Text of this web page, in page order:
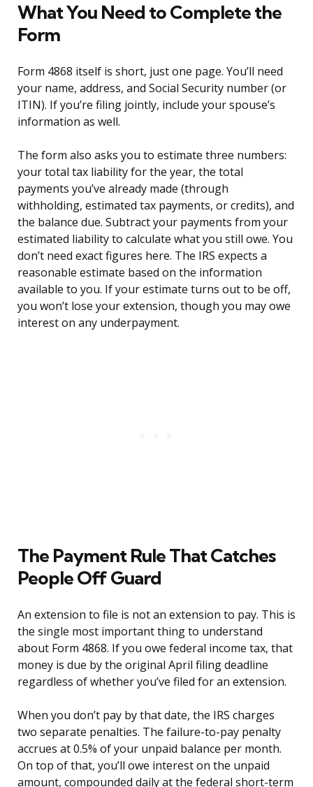
What You Need to Complete the
Form
Form 4868 itself is short, just one page. You’ll need
your name, address, and Social Security number (or
ITIN). If you’re filing jointly, include your spouse’s
information as well.
The form also asks you to estimate three numbers:
your total tax liability for the year, the total
payments you’ve already made (through
withholding, estimated tax payments, or credits), and
the balance due. Subtract your payments from your
estimated liability to calculate what you still owe. You
don’t need exact figures here. The IRS expects a
reasonable estimate based on the information
available to you. If your estimate turns out to be off,
you won’t lose your extension, though you may owe
interest on any underpayment.
The Payment Rule That Catches
People Off Guard
An extension to file is not an extension to pay. This is
the single most important thing to understand
about Form 4868. If you owe federal income tax, that
money is due by the original April filing deadline
regardless of whether you’ve filed for an extension.
When you don’t pay by that date, the IRS charges
two separate penalties. The failure-to-pay penalty
accrues at 0.5% of your unpaid balance per month.
On top of that, you’ll owe interest on the unpaid
amount, compounded daily at the federal short-term